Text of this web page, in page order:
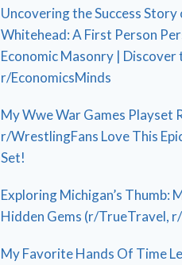
Uncovering the Success
Whitehead: A First Person
Economic Masonry | Discover
r/EconomicsMinds
My Wwe War Games Playset
r/WrestlingFans Love This
Set!
Exploring Michigan’s Thumb:
Hidden Gems (r/TrueTravel,
My Favorite Hands Of Time